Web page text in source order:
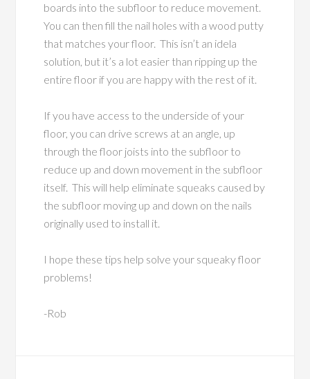
boards into the subfloor to reduce movement.
You can then fill the nail holes with a wood putty
that matches your floor. This isn’t an idela
solution, but it’s a lot easier than ripping up the
entire floor if you are happy with the rest of it.
If you have access to the underside of your
floor, you can drive screws at an angle, up
through the floor joists into the subfloor to
reduce up and down movement in the subfloor
itself. This will help eliminate squeaks caused by
the subfloor moving up and down on the nails
originally used to install it.
I hope these tips help solve your squeaky floor
problems!
-Rob